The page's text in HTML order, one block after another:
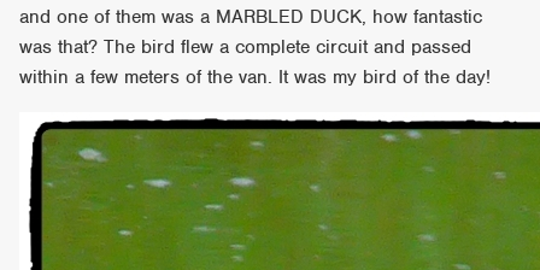
and one of them was a MARBLED DUCK, how fantastic
was that? The bird flew a complete circuit and passed
within a few meters of the van. It was my bird of the day!